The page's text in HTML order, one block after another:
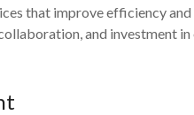
that improve efficiency
and investment